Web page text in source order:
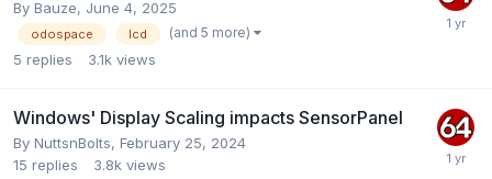
By Bauze, June 4, 2025
odospace lcd (and 5 more)
5 replies 3.1k views
Windows' Display Scaling impacts SensorPanel
By NuttsnBolts, February 25, 2024
15 replies 3.8k views